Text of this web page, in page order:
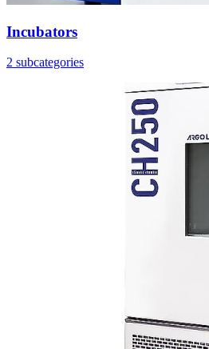
Incubators
2 subcategories